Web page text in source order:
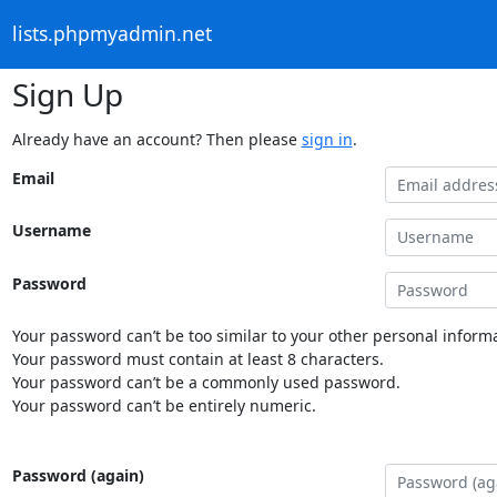
lists.phpmyadmin.net
Sign Up
Already have an account? Then please sign in.
Email
Username
Password
Your password can’t be too similar to your other personal
Your password must contain at least 8 characters.
Your password can’t be a commonly used password.
Your password can’t be entirely numeric.
Password (again)